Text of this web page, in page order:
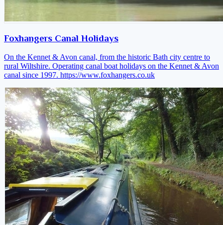
Foxhangers Canal Holidays
On the Kennet & Avon canal, from the historic Bath city centre to
rural Wiltshire. Operating canal boat holidays on the Kennet & Avon
canal since 1997. https://www.foxhangers.co.uk